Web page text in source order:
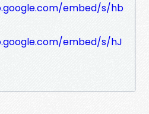
embed/s/hb
embed/s/hJ